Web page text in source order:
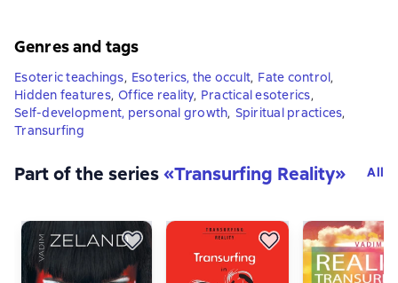
Genres and tags
Esoteric teachings, Esoterics, the occult, Fate control,
Hidden features, Office reality, Practical esoterics,
Self-development, personal growth, Spiritual practices,
Transurfing
Part of the series«Transurfing Reality» All